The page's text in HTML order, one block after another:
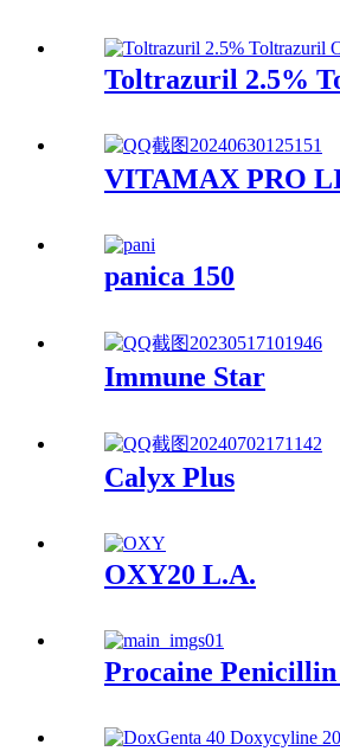
Toltrazuril 2.5%
VITAMAX PRO
panica 150
Immune Star
Calyx Plus
OXY20 L.A.
Procaine